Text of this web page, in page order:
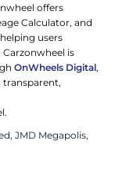
offers
Calculator, and
users
is
OnWheels Digital,
JMD Megapolis,